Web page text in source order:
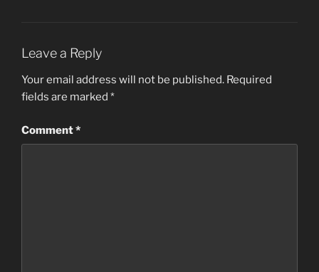
Leave a Reply
Your email address will not be published. Required
fields are marked *
Comment*